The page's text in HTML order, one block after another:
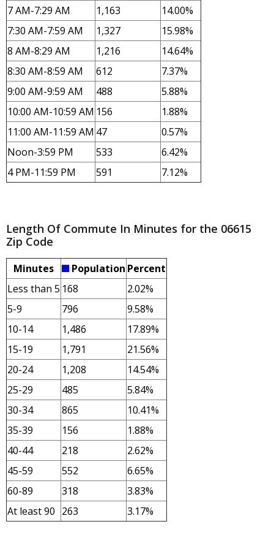
7 AM-7:29 AM 1,163
14.00%
7:30 AM-7:59 AM
1,327
15.98%
8 AM-8:29 AM
1,216
14.64%
8:30 AM-8:59 AM
612
7.37%
9:00 AM-9:59 AM
488
5.88%
10:00 AM-10:59 AM 156
1.88%
11:00 AM-11:59 AM 47
0.57%
Noon-3:59 PM
533
6.42%
4 PM-11:59 PM
591 7.12%
Length Of Commute In Minutes for the 06615
Zip Code
Minutes Population Percent
Less than 5 168
2.02%
5-9
796
9.58%
10-14
1,486
17.89%
15-19
1,791
21.56%
20-24
1,208
14.54%
25-29
485
5.84%
30-34
865
10.41%
35-39
156
1.88%
40-44
218
2.62%
45-59
552
6.65%
60-89
318
3.83%
At least 90 263 3.17%